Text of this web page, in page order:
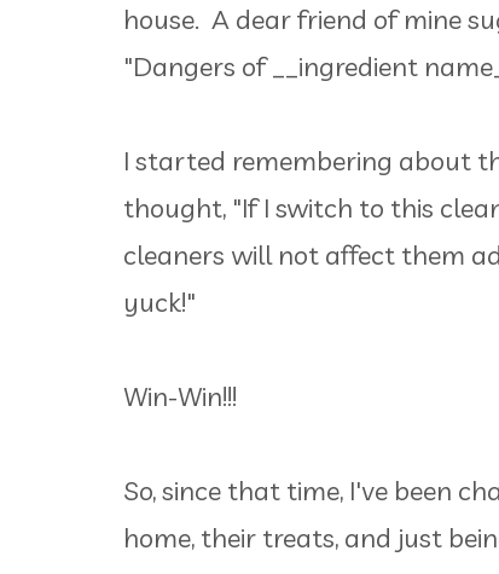
house. A dear friend of mine
"Dangers of __ingredient
I started remembering about
thought, "If I switch to this
cleaners will not affect them
yuck!"
Win-Win!!!
So, since that time, I've been
home, their treats, and just